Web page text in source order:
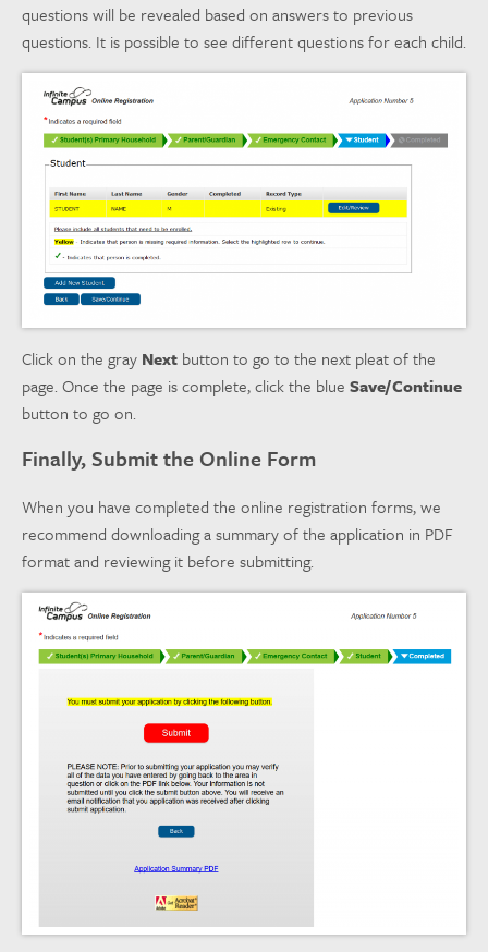
questions will be revealed based on answers to previous
questions. It is possible to see different questions for each child.
Click on the gray Next button to go to the next pleat of the
page. Once the page is complete, click the blue Save/Continue
button to go on.
Finally, Submit the Online Form
When you have completed the online registration forms, we
recommend downloading a summary of the application in PDF
format and reviewing it before submitting.